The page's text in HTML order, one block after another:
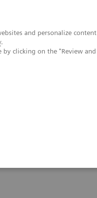
and personalize content
.
clicking on the "Review and